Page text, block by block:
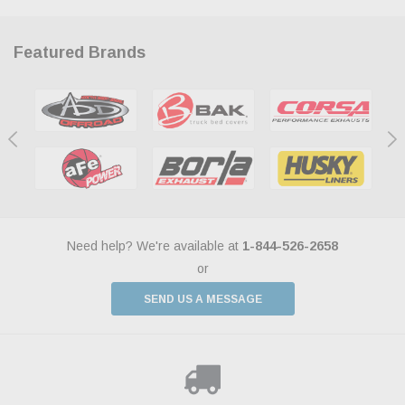
Featured Brands
Need help? We're available at 1-844-526-2658
or
SEND US A MESSAGE